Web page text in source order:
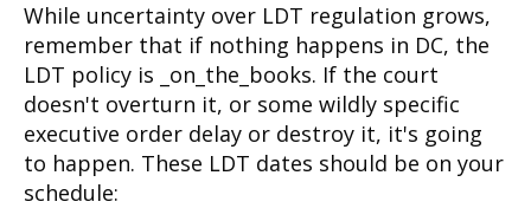
While uncertainty over LDT regulation grows,
remember that if nothing happens in DC, the
LDT policy is _on_the_books. If the court
doesn't overturn it, or some wildly specific
executive order delay or destroy it, it's going
to happen. These LDT dates should be on your
schedule: